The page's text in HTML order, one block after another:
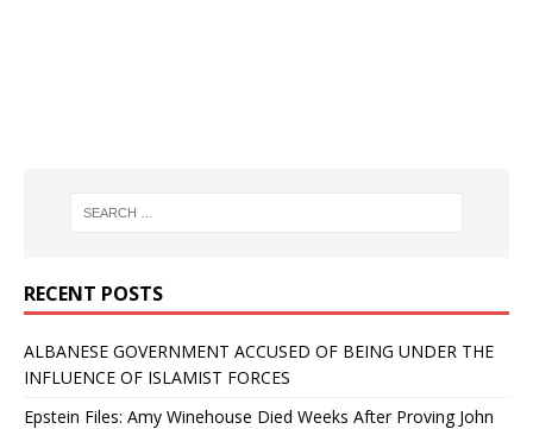
RECENT POSTS
ALBANESE GOVERNMENT ACCUSED OF BEING UNDER THE
INFLUENCE OF ISLAMIST FORCES
Epstein Files: Amy Winehouse Died Weeks After Proving John